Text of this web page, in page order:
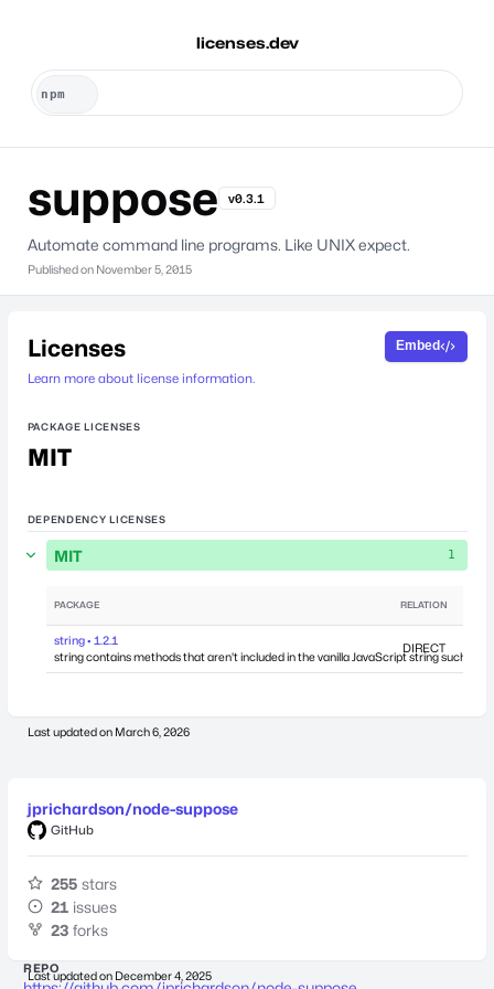
licenses.dev
suppose v0.3.1
Automate command line programs. Like UNIX expect.
Published on November 5, 2015
Licenses
Learn more about license information.
Embed
PACKAGE LICENSES
MIT
DEPENDENCY LICENSES
MIT 1
PACKAGE RELATION
string • 1.2.1
string contains methods that aren't included in the vanilla JavaScript string such as
DIRECT
Last updated on March 6, 2026
jprichardson/node-suppose
GitHub
255 stars
21 issues
23 forks
Last updated on December 4, 2025
REPO